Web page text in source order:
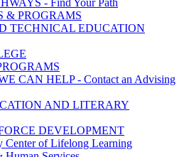
- Find Your Path
& PROGRAMS
TECHNICAL EDUCATION
CAN HELP - Contact an Advising
AND LITERARY
DEVELOPMENT
Center of Lifelong Learning